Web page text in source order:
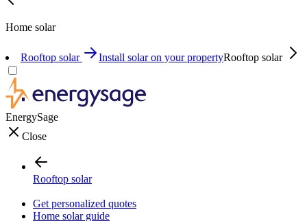
Home solar
Rooftop solar Install solar on your propertyRooftop solar
EnergySage
Close
Rooftop solar
Get personalized quotes
Home solar guide